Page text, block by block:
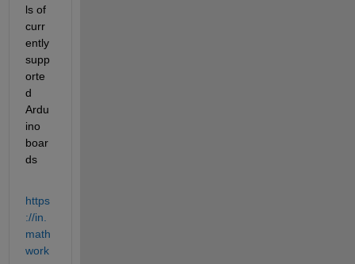
ls of
curr
ently
supp
orte
d
Ardu
ino
boar
ds
https
://in.
math
work